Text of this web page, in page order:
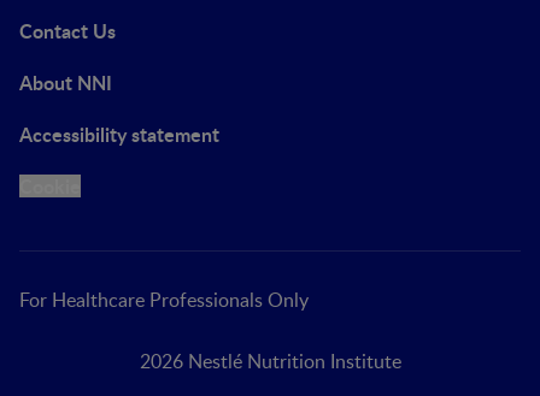
Contact Us
About NNI
Accessibility statement
For Healthcare Professionals Only
2026 Nestlé Nutrition Institute